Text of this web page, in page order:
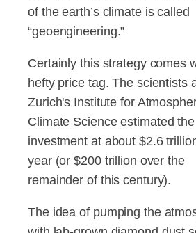
of the earth’s climate is called
“geoengineering.”
Certainly this strategy comes
hefty price tag. The scientists
Zurich's Institute for
Climate Science estimated the
investment at about $2.6
year (or $200 trillion over the
remainder of this century).
The idea of pumping the